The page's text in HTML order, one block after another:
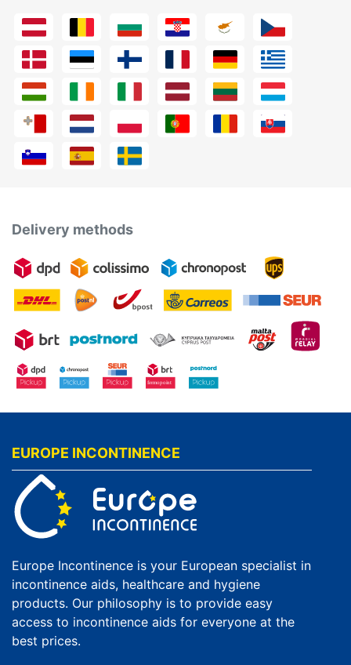
Delivery methods
EUROPE INCONTINENCE
Europe Incontinence is your European specialist in
incontinence aids, healthcare and hygiene
products. Our philosophy is to provide easy
access to incontinence aids for everyone at the
best prices.